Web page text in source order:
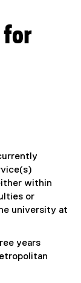
for
within
or
university at
years